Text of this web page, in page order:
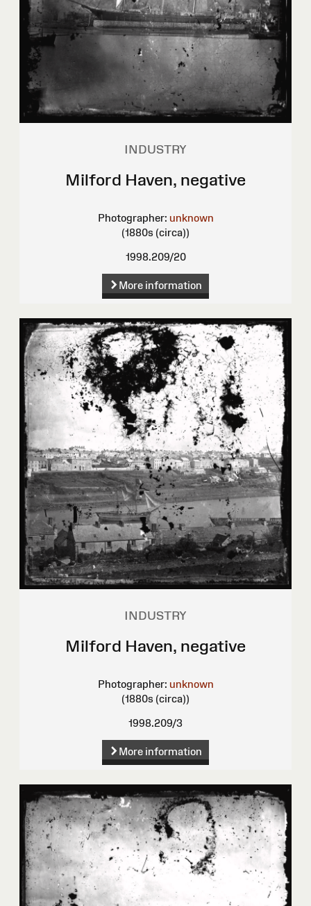
INDUSTRY
Milford Haven, negative
Photographer: unknown
(1880s (circa))
1998.209/20
More information
INDUSTRY
Milford Haven, negative
Photographer: unknown
(1880s (circa))
1998.209/3
More information